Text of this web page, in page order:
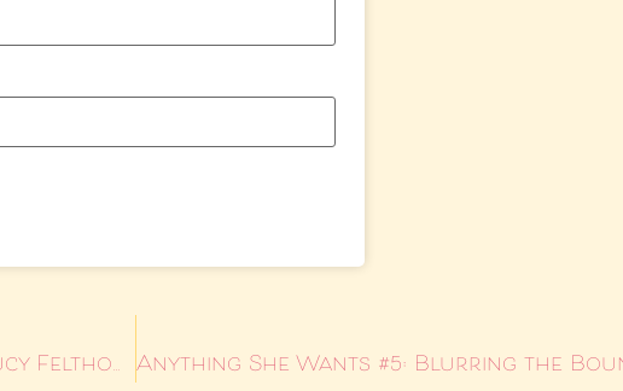
Anything She Wants #3: Loving the Lady by Lucy Felthouse